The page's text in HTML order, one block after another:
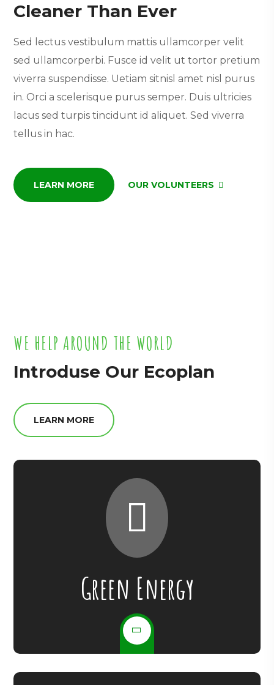
Cleaner Than Ever
Sed lectus vestibulum mattis ullamcorper velit
sed ullamcorperbi. Fusce id velit ut tortor pretium
viverra suspendisse. Uetiam sitnisl amet nisl purus
in. Orci a scelerisque purus semper. Duis ultricies
lacus sed turpis tincidunt id aliquet. Sed viverra
tellus in hac.
LEARN MORE OUR VOLUNTEERS
WE HELP AROUND THE WORLD
Introduse Our Ecoplan
LEARN MORE
Green Energy